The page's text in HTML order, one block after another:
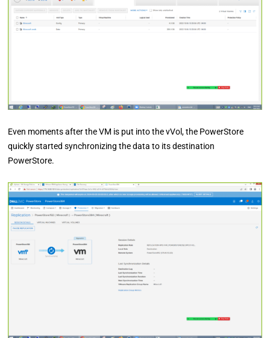
Even moments after the VM is put into the vVol, the PowerStore
quickly started synchronizing the data to its destination
PowerStore.